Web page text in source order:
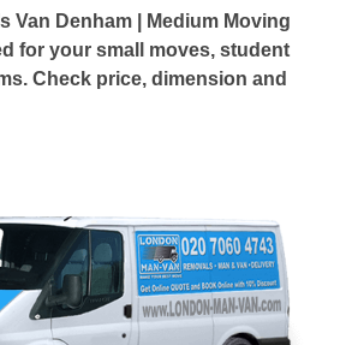
Van Denham | Medium Moving
for your small moves, student
Check price, dimension and